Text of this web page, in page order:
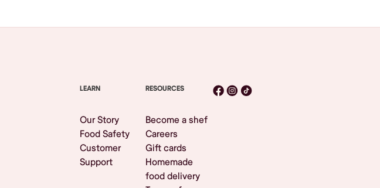
LEARN
Our Story
Food Safety
Customer
Support
RESOURCES
Become a shef
Careers
Gift cards
Homemade
food delivery